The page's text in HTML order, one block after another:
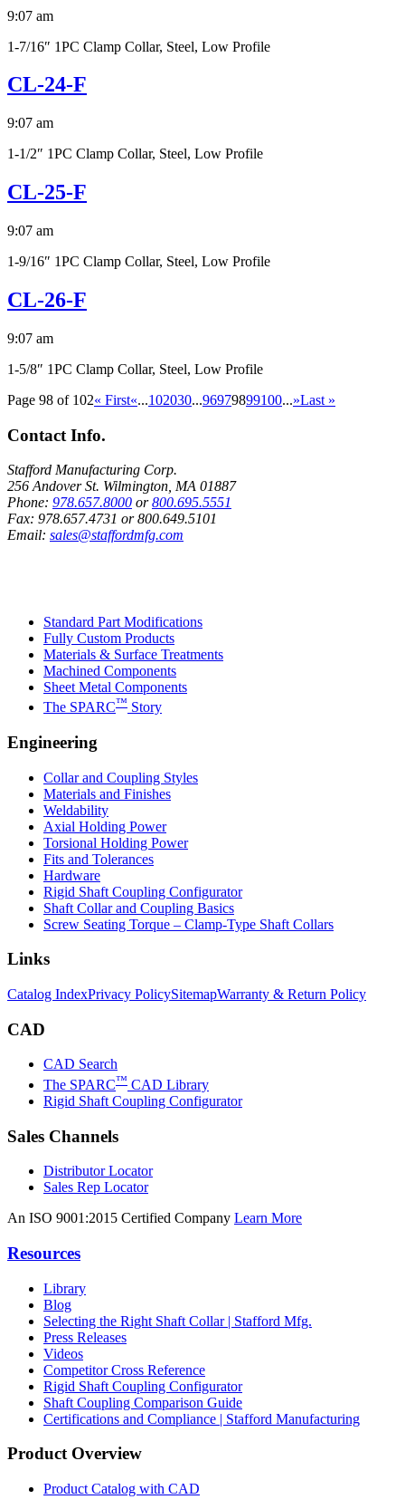
9:07 am
1-7/16″ 1PC Clamp Collar, Steel, Low Profile
CL-24-F
9:07 am
1-1/2″ 1PC Clamp Collar, Steel, Low Profile
CL-25-F
9:07 am
1-9/16″ 1PC Clamp Collar, Steel, Low Profile
CL-26-F
9:07 am
1-5/8″ 1PC Clamp Collar, Steel, Low Profile
Page 98 of 102« First«...102030...96979899100...»Last »
Contact Info.
Stafford Manufacturing Corp.
256 Andover St. Wilmington, MA 01887
Phone: 978.657.8000 or800.695.5551
Fax: 978.657.4731 or800.649.5101
Email: sales@staffordmfg.com
Standard Part Modifications
Fully Custom Products
Materials & Surface Treatments
Machined Components
Sheet Metal Components
The SPARC™ Story
Engineering
Collar and Coupling Styles
Materials and Finishes
Weldability
Axial Holding Power
Torsional Holding Power
Fits and Tolerances
Hardware
Rigid Shaft Coupling Configurator
Shaft Collar and Coupling Basics
Screw Seating Torque – Clamp-Type Shaft Collars
Links
Catalog IndexPrivacy PolicySitemapWarranty & Return Policy
CAD
CAD Search
The SPARC™ CAD Library
Rigid Shaft Coupling Configurator
Sales Channels
Distributor Locator
Sales Rep Locator
An ISO 9001:2015 Certified Company Learn More
Resources
Library
Blog
Selecting the Right Shaft Collar | Stafford Mfg.
Press Releases
Videos
Competitor Cross Reference
Rigid Shaft Coupling Configurator
Shaft Coupling Comparison Guide
Certifications and Compliance | Stafford Manufacturing
Product Overview
Product Catalog with CAD